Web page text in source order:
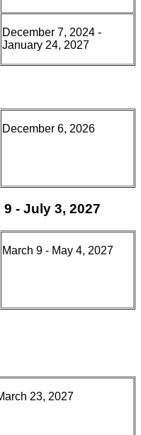
December 7, 2024 -
January 24, 2027
December 6, 2026
- July 3, 2027
March 9 - May 4, 2027
23, 2027